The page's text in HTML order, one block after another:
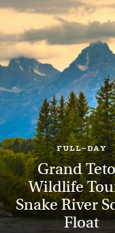
FULL-DAY
Grand
Wildlife
Snake River
Float